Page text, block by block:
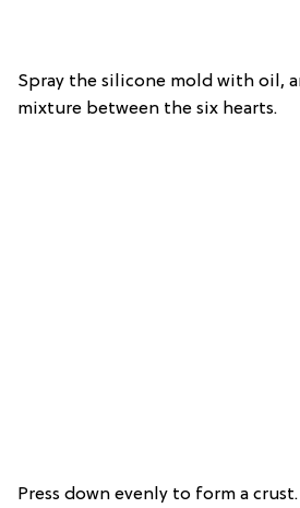
Spray the silicone mold with oil,
mixture between the six hearts.
Press down evenly to form a crust.